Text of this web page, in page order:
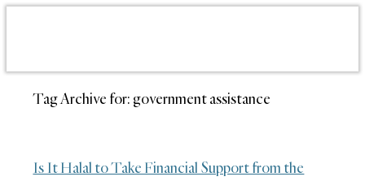
Tag Archive for: government assistance
Is It Halal to Take Financial Support from the